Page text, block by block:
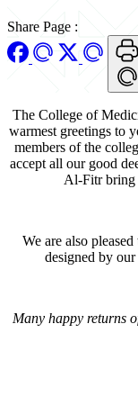
Share Page :
The College of
warmest greetings to
members of the
accept all our good
Al-Fitr bring
We are also
designed by
Many happy returns